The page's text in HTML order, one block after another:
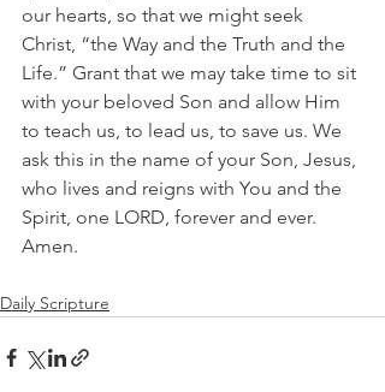
our hearts, so that we might seek
Christ, “the Way and the Truth and the
Life.” Grant that we may take time to sit
with your beloved Son and allow Him
to teach us, to lead us, to save us. We
ask this in the name of your Son, Jesus,
who lives and reigns with You and the
Spirit, one LORD, forever and ever.
Amen.
Daily Scripture